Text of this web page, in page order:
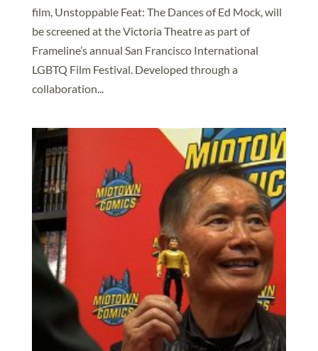
film, Unstoppable Feat: The Dances of Ed Mock, will
be screened at the Victoria Theatre as part of
Frameline’s annual San Francisco International
LGBTQ Film Festival. Developed through a
collaboration...